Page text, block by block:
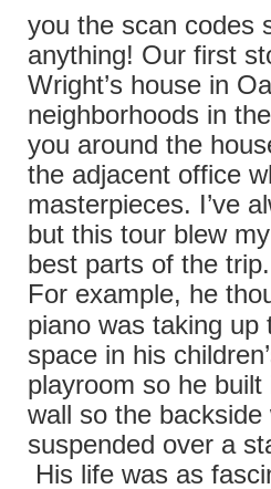
you the scan codes
anything! Our first
Wright’s house in
neighborhoods in
you around the
the adjacent office
masterpieces. I’ve
but this tour blew
best parts of the
For example, he
piano was taking up
space in his
playroom so he built
wall so the backside
suspended over a
His life was as